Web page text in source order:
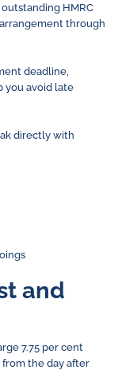
HMRC
through
deadline,
you avoid late
directly with
and
7.75 per cent
the day after